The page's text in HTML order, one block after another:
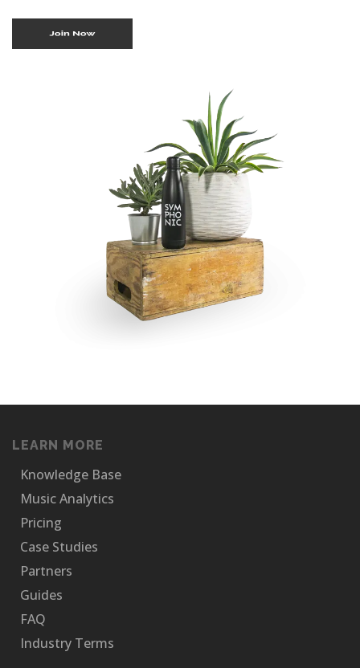
LEARN MORE
Knowledge Base
Music Analytics
Pricing
Case Studies
Partners
Guides
FAQ
Industry Terms